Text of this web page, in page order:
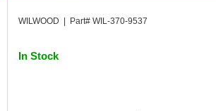
WILWOOD | Part# WIL-370-9537
In Stock